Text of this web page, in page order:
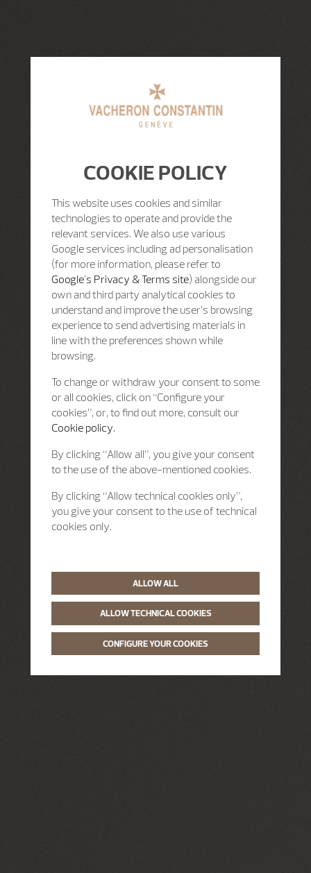
COOKIE POLICY
This website uses cookies and similar
technologies to operate and provide the
relevant services. We also use various
Google services including ad personalisation
(for more information, please refer to
Google's Privacy & Terms site) alongside our
own and third party analytical cookies to
understand and improve the user’s browsing
experience to send advertising materials in
line with the preferences shown while
browsing.
To change or withdraw your consent to some
or all cookies, click on “Configure your
cookies”, or, to find out more, consult our
Cookie policy.
By clicking “Allow all”, you give your consent
to the use of the above-mentioned cookies.
By clicking “Allow technical cookies only”,
you give your consent to the use of technical
cookies only.
ALLOW ALL
ALLOW TECHNICAL COOKIES
CONFIGURE YOUR COOKIES